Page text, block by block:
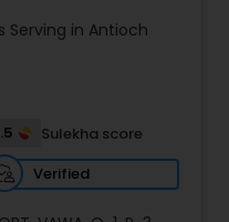
Lawyers
Serving in Antioch
Sulekha score
Verified